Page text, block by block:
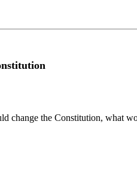
change the Constitution, what